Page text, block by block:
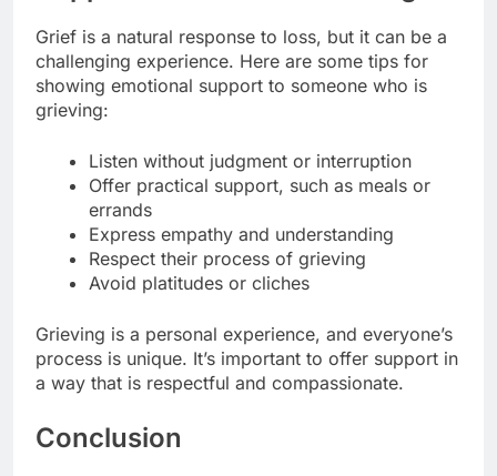
Grief is a natural response to loss, but it can be a
challenging experience. Here are some tips for
showing emotional support to someone who is
grieving:
Listen without judgment or interruption
Offer practical support, such as meals or
errands
Express empathy and understanding
Respect their process of grieving
Avoid platitudes or cliches
Grieving is a personal experience, and everyone’s
process is unique. It’s important to offer support in
a way that is respectful and compassionate.
Conclusion